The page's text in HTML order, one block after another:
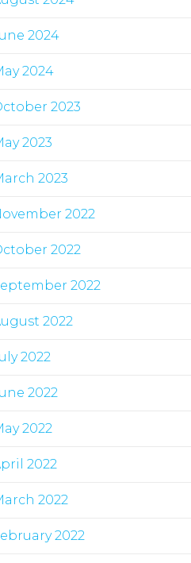
2024
2024
2023
2023
2023
2022
2022
2022
2022
2022
2022
2022
2022
2022
2022